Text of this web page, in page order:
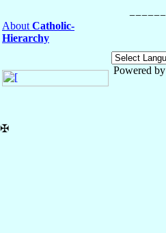
About Catholic-
Hierarchy
Powered by
✠